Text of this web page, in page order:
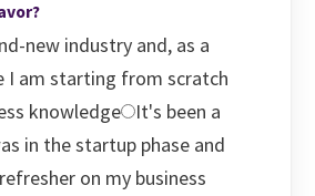
new industry and, as a
I am starting from scratch
knowledge
It's been a
in the startup phase and
on my business